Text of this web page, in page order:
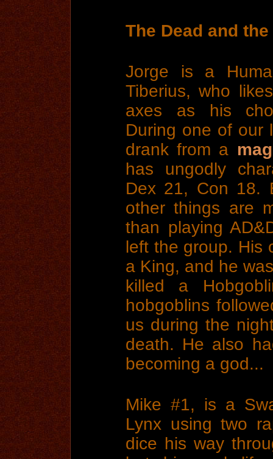
The Dead and
Jorge is a
Tiberius, who
axes as his
During one of our
drank from a
has ungodly
Dex 21, Con 18.
other things are
than playing
left the group. His
a King, and he
killed a
hobgoblins
us during the
death. He also
becoming a god...
Mike #1, is a
Lynx using two
dice his way